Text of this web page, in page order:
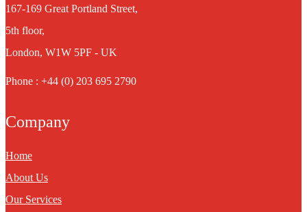
167-169 Great Portland Street,
5th floor,
London, W1W 5PF - UK
Phone : +44 (0) 203 695 2790
Company
Home
About Us
Our Services